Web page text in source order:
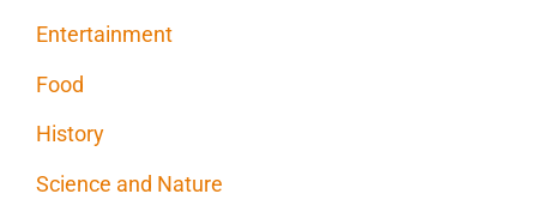
Entertainment
Food
History
Science and Nature